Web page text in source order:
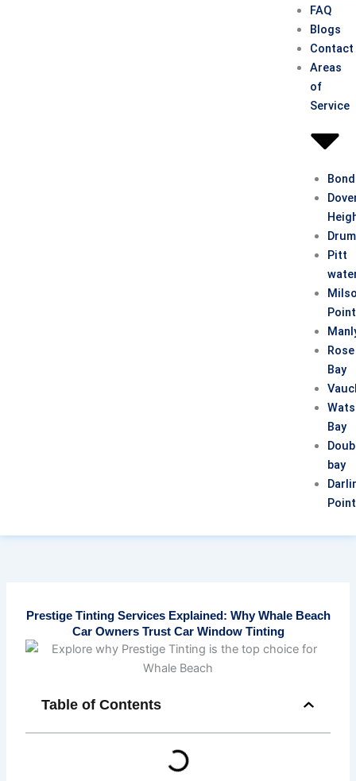
FAQ
Blogs
Contact
Areas
of
Service
Pitt
Point
Rose
Bay
Bay
bay
Point
Prestige Tinting Services Explained: Why Whale Beach
Car Owners Trust Car Window Tinting
Table of Contents